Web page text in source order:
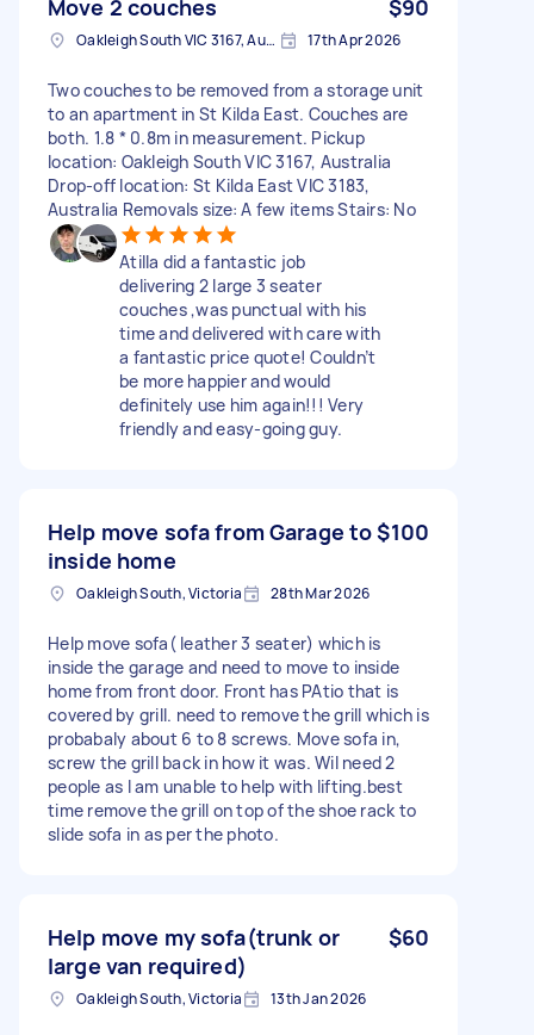
Move 2 couches $90
Oakleigh South VIC 3167, Australia 17th Apr 2026
Two couches to be removed from a storage unit
to an apartment in St Kilda East. Couches are
both. 1.8 * 0.8m in measurement. Pickup
location: Oakleigh South VIC 3167, Australia
Drop-off location: St Kilda East VIC 3183,
Australia Removals size: A few items Stairs: No
Atilla did a fantastic job
delivering 2 large 3 seater
couches ,was punctual with his
time and delivered with care with
a fantastic price quote! Couldn’t
be more happier and would
definitely use him again!!! Very
friendly and easy-going guy.
Help move sofa from Garage to
inside home
$100
Oakleigh South, Victoria 28th Mar 2026
Help move sofa( leather 3 seater) which is
inside the garage and need to move to inside
home from front door. Front has PAtio that is
covered by grill. need to remove the grill which is
probabaly about 6 to 8 screws. Move sofa in,
screw the grill back in how it was. Wil need 2
people as I am unable to help with lifting.best
time remove the grill on top of the shoe rack to
slide sofa in as per the photo.
Help move my sofa(trunk or
large van required)
$60
Oakleigh South, Victoria 13th Jan 2026